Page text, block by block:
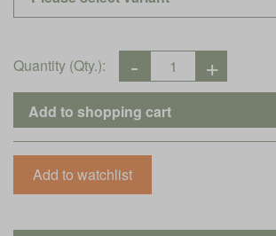
Quantity (Qty.):